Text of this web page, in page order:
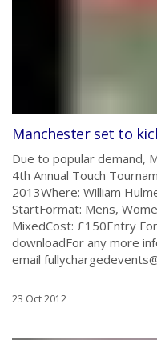
Manchester set to
Due to popular demand,
4th Annual Touch
2013Where: William
StartFormat: Mens,
MixedCost: £150Entry
downloadFor any more
email
23 Oct 2012